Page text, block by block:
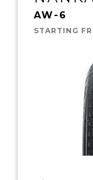
AW-6
STARTING